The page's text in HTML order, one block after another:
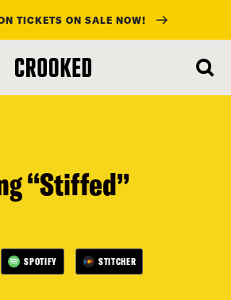
TICKETS ON SALE NOW!
“Stiffed”
SPOTIFY STITCHER